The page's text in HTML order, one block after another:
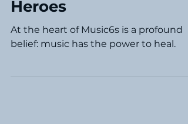
Communities to
Support Our
Heroes
At the heart of Music6s is a profound